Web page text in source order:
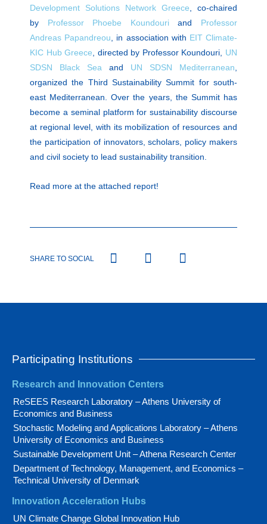
Development Solutions Network Greece , co-chaired
by Professor Phoebe Koundouriand Professor
Andreas Papandreou , in association with EIT Climate-
KIC Hub Greece , directed by Professor Koundouri, UN
SDSN Black Sea and UN SDSN Mediterranean
organized the Third Sustainability Summit for south-
east Mediterranean. Over the years, the Summit has
become a seminal platform for sustainability discourse
at regional level, with its mobilization of resources and
the participation of innovators, scholars, policy makers
and civil society to lead sustainability transition.
Read more at the attached report!
SHARE TO SOCIAL
Participating Institutions
Research and Innovation Centers
ReSEES Research Laboratory – Athens University of
Economics and Business
Stochastic Modeling and Applications Laboratory – Athens
University of Economics and Business
Sustainable Development Unit – Athena Research Center
Department of Technology, Management, and Economics –
Technical University of Denmark
Innovation Acceleration Hubs
UN Climate Change Global Innovation Hub